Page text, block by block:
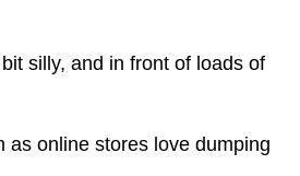
silly, and in front of loads of
as online stores love dumping